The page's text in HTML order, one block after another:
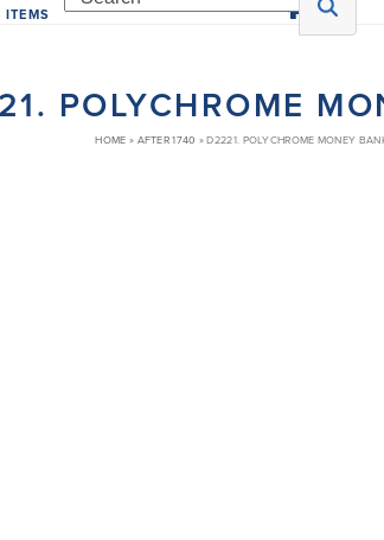
ITEMS
POLYCHROME
HOME » AFTER 1740 »D2221. POLYCHROME MONEY